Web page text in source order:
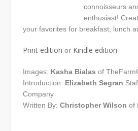
connoisseurs
enthusiast!
your favorites for breakfast, lunch
Print edition or Kindle edition
Images: Kasha Bialas of
Introduction: Elizabeth Segran
Company
Written By: Christopher Wilson of